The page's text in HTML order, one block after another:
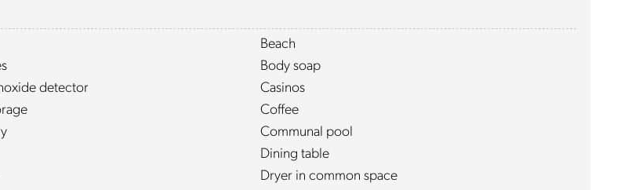
Beach
Body soap
detector
Casinos
Coffee
Communal pool
Dining table
Dryer in common space